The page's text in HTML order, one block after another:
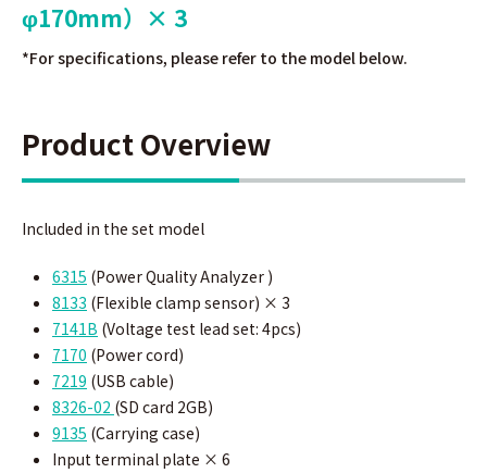
φ170mm）× 3
*For specifications, please refer to the model below.
Product Overview
Included in the set model
6315 (Power Quality Analyzer )
8133 (Flexible clamp sensor) × 3
7141B (Voltage test lead set: 4pcs)
7170 (Power cord)
7219 (USB cable)
8326-02 (SD card 2GB)
9135 (Carrying case)
Input terminal plate × 6